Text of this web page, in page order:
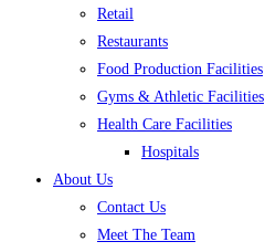
Retail
Restaurants
Food Production Facilities
Gyms & Athletic Facilities
Health Care Facilities
Hospitals
About Us
Contact Us
Meet The Team